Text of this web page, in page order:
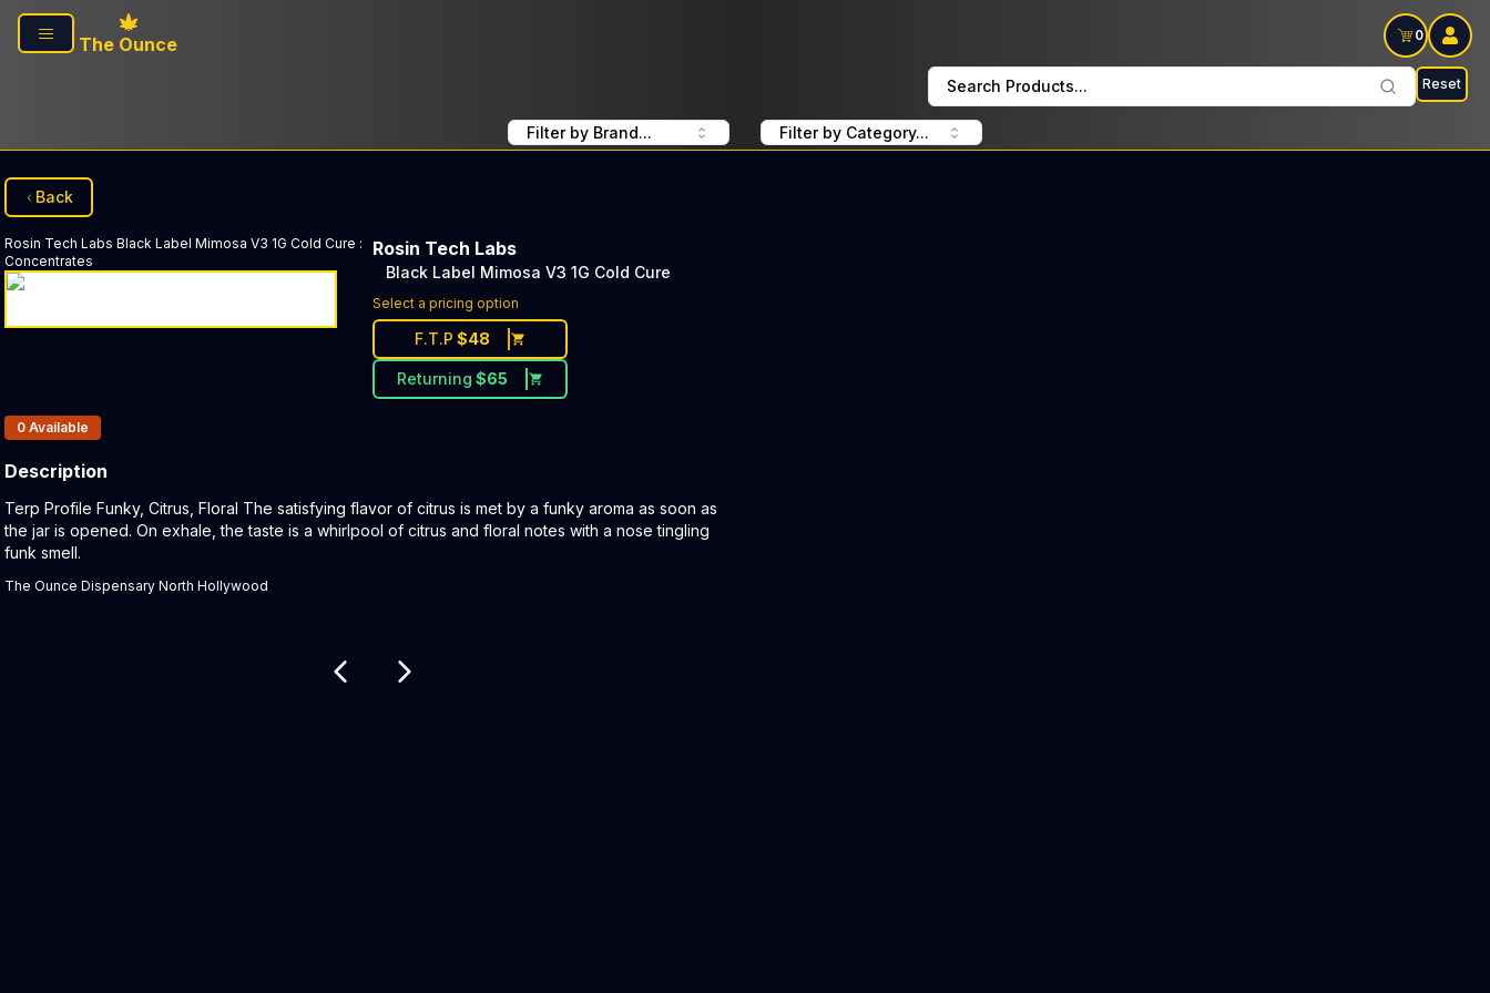
Skip to main content
The Ounce
0
Search Products... Reset
Filter by Brand... Filter by Category...
Back
Rosin Tech Labs Black Label Mimosa V3 1G Cold Cure :
Concentrates
Rosin Tech Labs
Black Label Mimosa V3 1G Cold Cure
Select a pricing option
F.T.P $48
Returning $65
Products In Inventory:
0 Available
Description
Product Description:
Terp Profile Funky, Citrus, Floral The satisfying flavor of citrus is met by a funky aroma as soon as
the jar is opened. On exhale, the taste is a whirlpool of citrus and floral notes with a nose tingling
funk smell.
The Ounce Dispensary North Hollywood